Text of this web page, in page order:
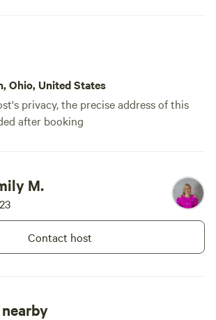
Ohio, United States
privacy, the precise address of this
after booking
M.
Contact host